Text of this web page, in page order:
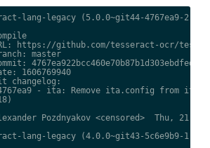
lang-legacy (5.0.0~git44-4767ea9-2)
https://github.com/tesseract-ocr/
master
1606769940
changelog:
- ita: Remove ita.config from
Pozdnyakov <censored>  Thu, 21
lang-legacy (4.0.0~git43-5c6e9b9-1)